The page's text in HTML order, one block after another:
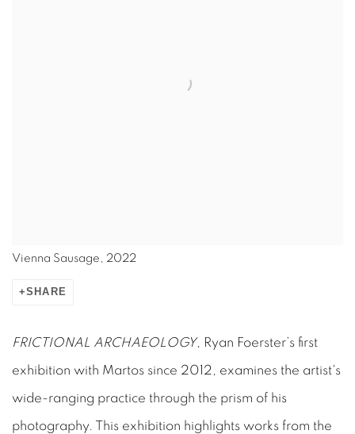
Vienna Sausage, 2022
SHARE
FRICTIONAL ARCHAEOLOGY, Ryan Foerster’s first
exhibition with Martos since 2012, examines the artist's
wide-ranging practice through the prism of his
photography. This exhibition highlights works from the